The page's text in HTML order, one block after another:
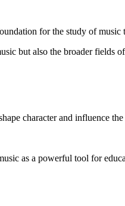
for the study of music
but also the broader fields
character and influence the
as a powerful tool for